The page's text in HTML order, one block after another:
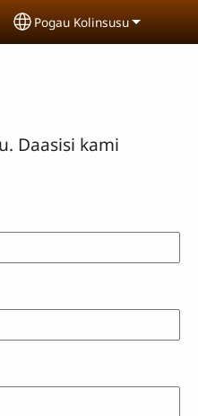
Select your language
Pogau Kolinsusu
Daasisi kami